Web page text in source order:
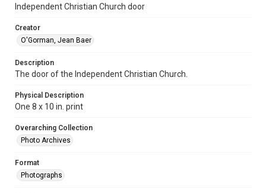
Independent Christian Church door
Creator
O'Gorman, Jean Baer
Description
The door of the Independent Christian Church.
Physical Description
One 8 x 10 in. print
Overarching Collection
Photo Archives
Format
Photographs